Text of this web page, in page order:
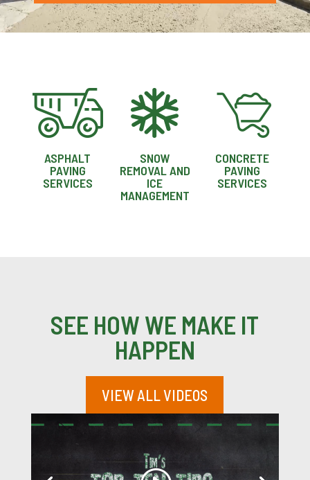
ASPHALT
PAVING
SERVICES
SNOW
REMOVAL AND
ICE
MANAGEMENT
CONCRETE
PAVING
SERVICES
SEE HOW WE MAKE IT
HAPPEN
VIEW ALL VIDEOS